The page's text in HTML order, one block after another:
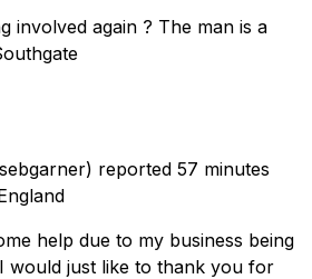
involved again ? The man is a
reported 57 minutes
help due to my business being
would just like to thank you for